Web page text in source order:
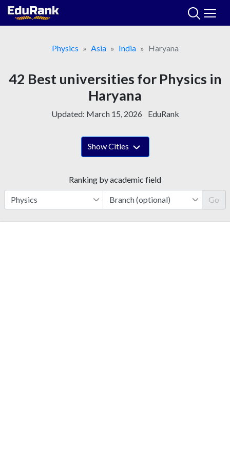
Skip
Physics
Asia India Haryana
42 Best universities for Physics in
Haryana
Updated: March 15, 2026 EduRank
Show Cities
Ranking by academic field
Go